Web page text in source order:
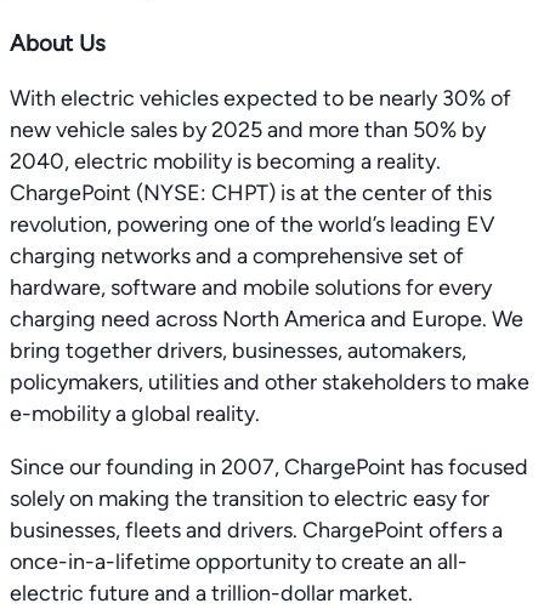
About Us
With electric vehicles expected to be nearly 30% of
new vehicle sales by 2025 and more than 50% by
2040, electric mobility is becoming a reality.
ChargePoint (NYSE: CHPT) is at the center of this
revolution, powering one of the world’s leading EV
charging networks and a comprehensive set of
hardware, software and mobile solutions for every
charging need across North America and Europe. We
bring together drivers, businesses, automakers,
policymakers, utilities and other stakeholders to make
e-mobility a global reality.
Since our founding in 2007, ChargePoint has focused
solely on making the transition to electric easy for
businesses, fleets and drivers. ChargePoint offers a
once-in-a-lifetime opportunity to create an all-
electric future and a trillion-dollar market.